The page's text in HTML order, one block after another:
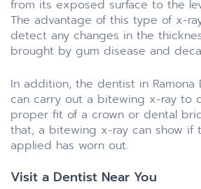
from its exposed surface to the
The advantage of this type of x-
detect any changes in the
brought by gum disease and
In addition, the dentist in Ramona
can carry out a bitewing x-ray to
proper fit of a crown or dental
that, a bitewing x-ray can show if
applied has worn out.
Visit a Dentist Near You